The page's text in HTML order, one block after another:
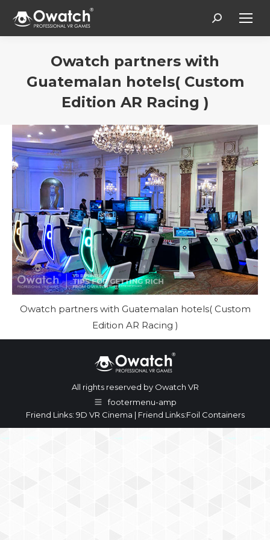
Search:
Owatch partners with
Guatemalan hotels( Custom
Edition AR Racing )
Owatch partners with Guatemalan hotels( Custom
Edition AR Racing )
All rights reserved by Owatch VR
footermenu-amp
Friend Links: 9D VR Cinema | Friend Links:Foil Containers